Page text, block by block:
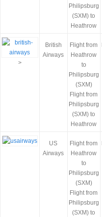
Philipsburg
(SXM) to
Heathrow
>
British
Airways
Flight from
Heathrow
to
Philipsburg
(SXM)
Flight from
Philipsburg
(SXM) to
Heathrow
US
Airways
Flight from
Heathrow
to
Philipsburg
(SXM)
Flight from
Philipsburg
(SXM) to